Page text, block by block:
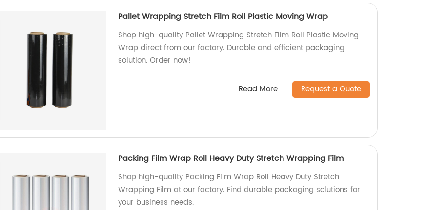
Pallet Wrapping Stretch Film Roll Plastic Moving Wrap
Shop high-quality Pallet Wrapping Stretch Film Roll Plastic Moving
Wrap direct from our factory. Durable and efficient packaging
solution. Order now!
Read More Request a Quote
Packing Film Wrap Roll Heavy Duty Stretch Wrapping Film
Shop high-quality Packing Film Wrap Roll Heavy Duty Stretch
Wrapping Film at our factory. Find durable packaging solutions for
your business needs.